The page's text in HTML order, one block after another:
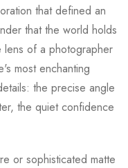
that defined an
that the world holds
lens of a photographer
most enchanting
the precise angle
the quiet confidence
or sophisticated matte